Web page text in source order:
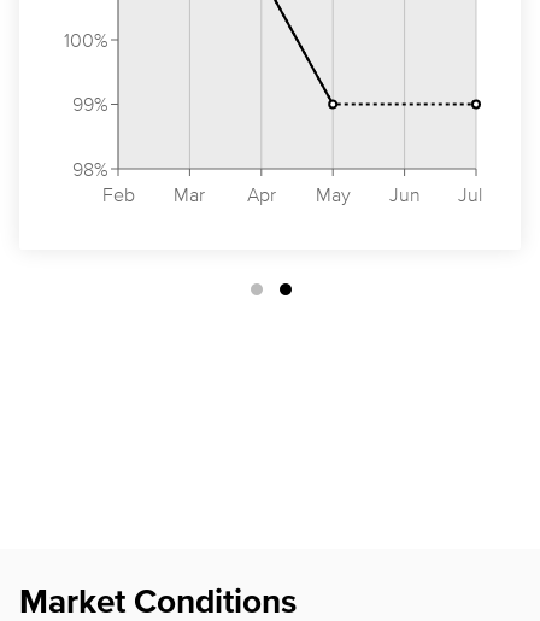
Feb Mar Apr May Jun Jul
98%
99%
100%
Market Conditions